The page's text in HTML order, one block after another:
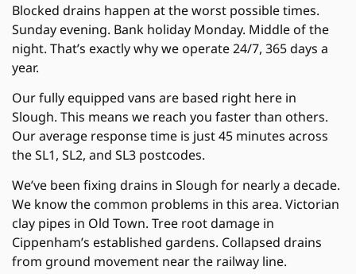
Blocked drains happen at the worst possible times.
Sunday evening. Bank holiday Monday. Middle of the
night. That’s exactly why we operate 24/7, 365 days a
year.
Our fully equipped vans are based right here in
Slough. This means we reach you faster than others.
Our average response time is just 45 minutes across
the SL1, SL2, and SL3 postcodes.
We’ve been fixing drains in Slough for nearly a decade.
We know the common problems in this area. Victorian
clay pipes in Old Town. Tree root damage in
Cippenham’s established gardens. Collapsed drains
from ground movement near the railway line.